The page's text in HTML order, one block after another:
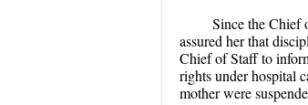
Since the Chief
assured her that
Chief of Staff to
rights under hospital
mother were